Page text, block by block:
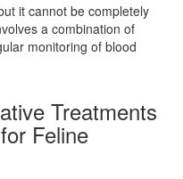
it cannot be completely
a combination of
monitoring of blood
Treatments
Feline